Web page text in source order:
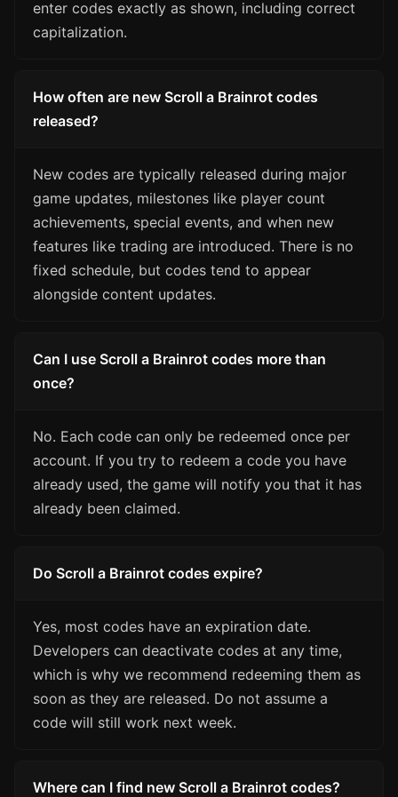
enter codes exactly as shown, including correct
capitalization.
How often are new Scroll a Brainrot codes
released?
New codes are typically released during major
game updates, milestones like player count
achievements, special events, and when new
features like trading are introduced. There is no
fixed schedule, but codes tend to appear
alongside content updates.
Can I use Scroll a Brainrot codes more than
once?
No. Each code can only be redeemed once per
account. If you try to redeem a code you have
already used, the game will notify you that it has
already been claimed.
Do Scroll a Brainrot codes expire?
Yes, most codes have an expiration date.
Developers can deactivate codes at any time,
which is why we recommend redeeming them as
soon as they are released. Do not assume a
code will still work next week.
Where can I find new Scroll a Brainrot codes?